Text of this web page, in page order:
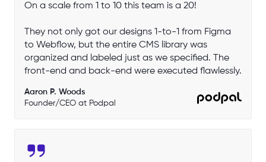
On a scale from 1 to 10 this team is a 20!
They not only got our designs 1-to-1 from Figma
to Webflow, but the entire CMS library was
organized and labeled just as we specified. The
front-end and back-end were executed flawlessly.
Aaron P. Woods
Founder/CEO at Podpal